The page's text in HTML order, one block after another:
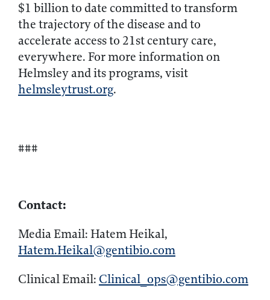
$1 billion to date committed to transform
the trajectory of the disease and to
accelerate access to 21st century care,
everywhere. For more information on
Helmsley and its programs, visit
helmsleytrust.org.
###
Contact:
Media Email: Hatem Heikal,
Hatem.Heikal@gentibio.com
Clinical Email: Clinical_ops@gentibio.com